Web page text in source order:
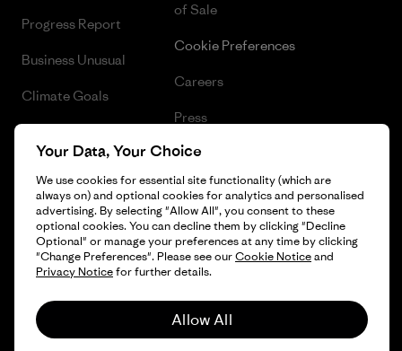
Progress Report
Business Unusual
Climate Goals
Gift Cards
Find a Store
of Sale
Cookie Preferences
Careers
Press
Industry program
Affiliate Program
Patagonia Lithuania Sitemap
© 2026 Patagonia, Inc. All Rights Reserved.
Your Data, Your Choice
We use cookies for essential site functionality (which are
always on) and optional cookies for analytics and personalised
advertising. By selecting "Allow All", you consent to these
optional cookies. You can decline them by clicking "Decline
Optional" or manage your preferences at any time by clicking
"Change Preferences". Please see ourCookie Noticeand
Privacy Noticefor further details.
Allow All